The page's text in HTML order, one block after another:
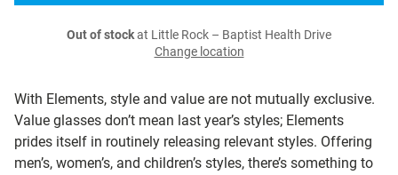
With Elements, style and value are not mutually exclusive.
Value glasses don’t mean last year’s styles; Elements
prides itself in routinely releasing relevant styles. Offering
men’s, women’s, and children’s styles, there’s something to
Out of stockat Little Rock – Baptist Health Drive
Change location